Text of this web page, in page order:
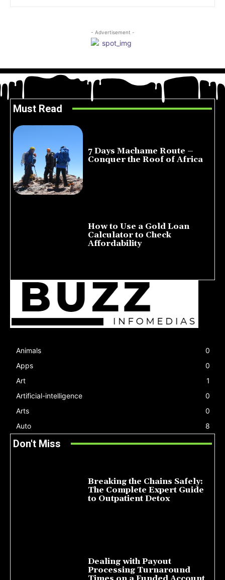
- Advertisement -
Must Read
7 Days Machame Route –
Conquer the Roof of Africa
How to Use a Gold Loan
Calculator to Check
Affordability
Animals
0
Apps
0
Art
1
Artificial-intelligence
0
Arts
0
Auto
8
Don't Miss
Breaking the Chains Safely:
The Complete Expert Guide
to Outpatient Detox
Dealing with Payout
Processing Turnaround